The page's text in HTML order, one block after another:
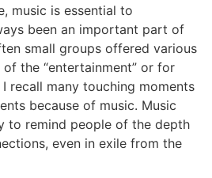
music is essential to
been an important part of
small groups offered various
the “entertainment” or for
recall many touching moments
because of music. Music
to remind people of the depth
even in exile from the